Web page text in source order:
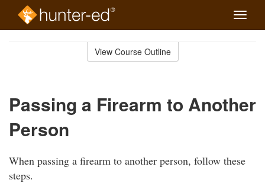
Toggle
View Course Outline
Passing a Firearm to Another
Person
When passing a firearm to another person, follow these
steps.